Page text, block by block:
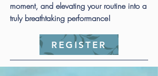
moment, and elevating your routine into a
truly breathtaking performance!
REGISTER